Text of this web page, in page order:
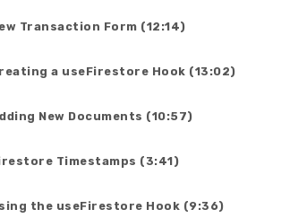
Transaction Form (12:14)
a useFirestore Hook (13:02)
New Documents (10:57)
Timestamps (3:41)
the useFirestore Hook (9:36)